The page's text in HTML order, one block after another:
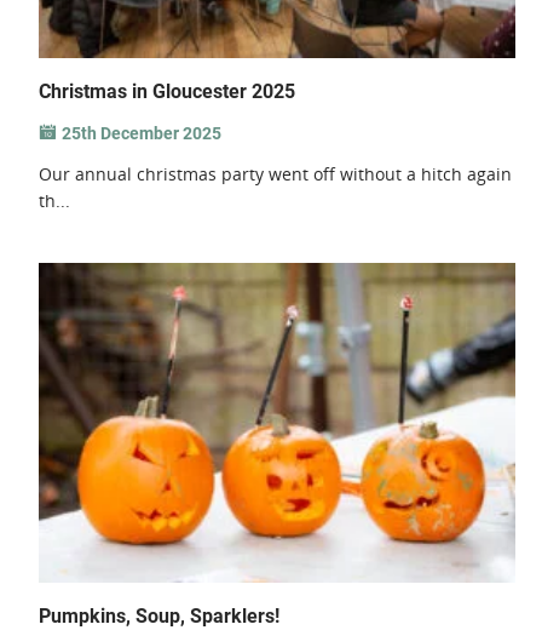
Christmas in Gloucester 2025
25th December 2025
Our annual christmas party went off without a hitch again
th...
Pumpkins, Soup, Sparklers!